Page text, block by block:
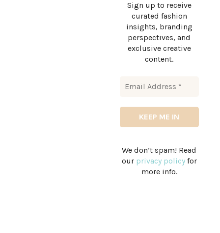
Sign up to receive
curated fashion
insights, branding
perspectives, and
exclusive creative
content.
We don’t spam! Read
our privacy policyfor
more info.